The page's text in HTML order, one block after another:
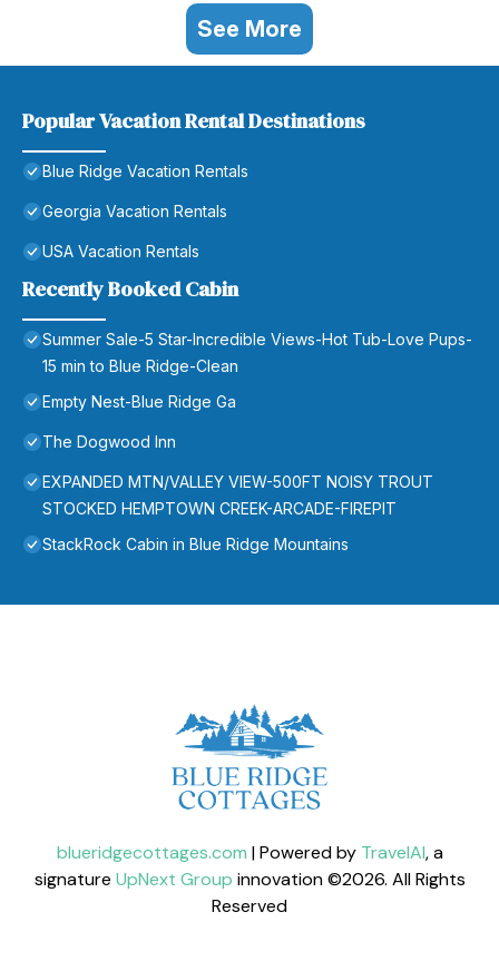
See More
Popular Vacation Rental Destinations
Blue Ridge Vacation Rentals
Georgia Vacation Rentals
USA Vacation Rentals
Recently Booked Cabin
Summer Sale-5 Star-Incredible Views-Hot Tub-Love Pups-
15 min to Blue Ridge-Clean
Empty Nest-Blue Ridge Ga
The Dogwood Inn
EXPANDED MTN/VALLEY VIEW-500FT NOISY TROUT
STOCKED HEMPTOWN CREEK-ARCADE-FIREPIT
StackRock Cabin in Blue Ridge Mountains
blueridgecottages.com | Powered by TravelAI, a
signature UpNext Group innovation ©2026. All Rights
Reserved